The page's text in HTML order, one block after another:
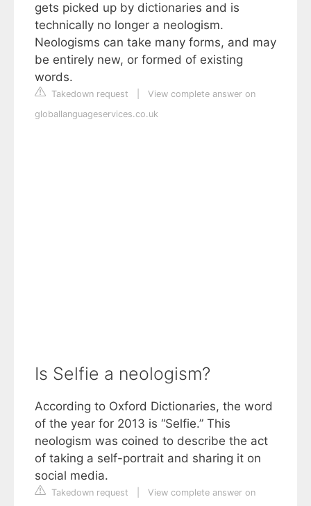
gets picked up by dictionaries and is
technically no longer a neologism.
Neologisms can take many forms, and may
be entirely new, or formed of existing
words.
Takedown request
View complete answer on
globallanguageservices.co.uk
Is Selfie a neologism?
According to Oxford Dictionaries, the word
of the year for 2013 is “Selfie.” This
neologism was coined to describe the act
of taking a self-portrait and sharing it on
social media.
Takedown request
View complete answer on